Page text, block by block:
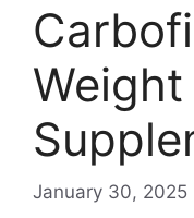
January 30, 2025